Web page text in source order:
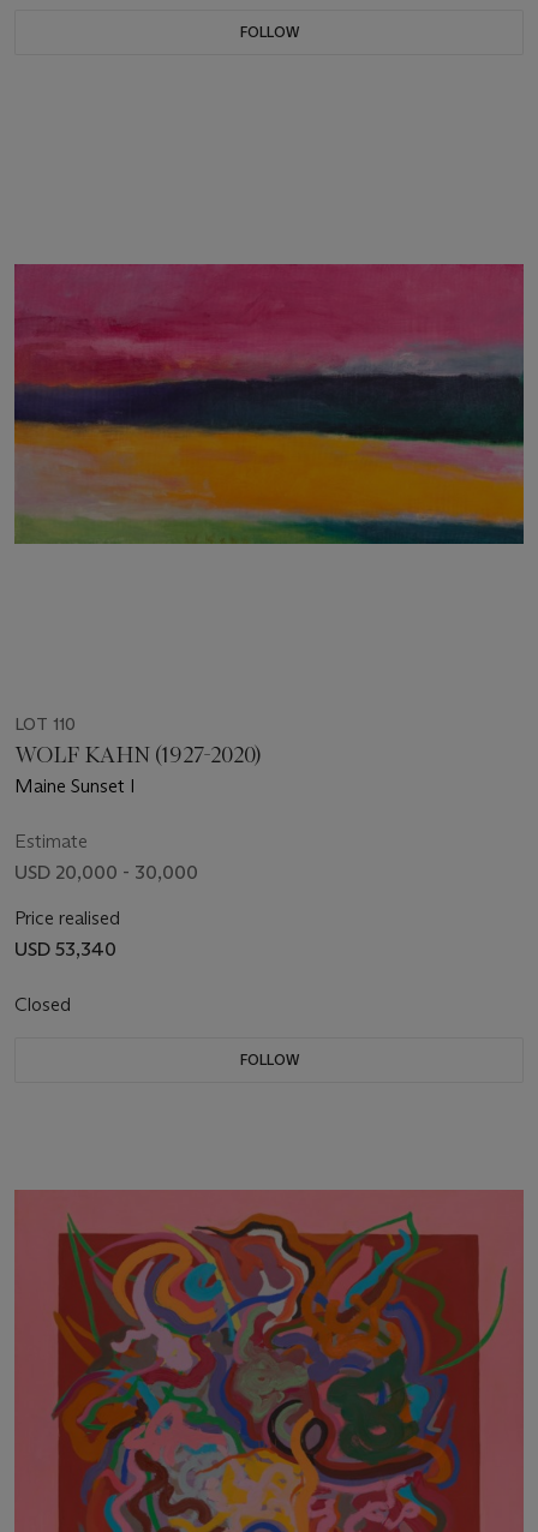
FOLLOW
LOT 110
WOLF KAHN (1927-2020)
Maine Sunset I
Estimate
USD 20,000 - 30,000
Price realised
USD 53,340
Closed
FOLLOW